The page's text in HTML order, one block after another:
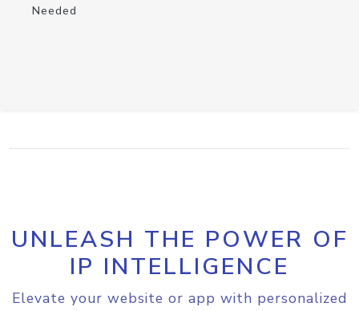
Needed
UNLEASH THE POWER OF
IP INTELLIGENCE
Elevate your website or app with personalized